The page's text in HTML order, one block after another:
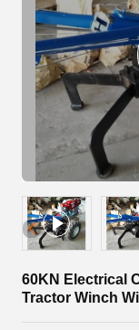
60KN Electrical
Tractor Winch